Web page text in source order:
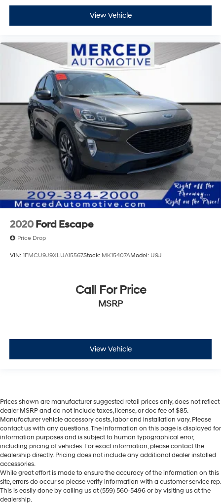
View Vehicle
2020 Ford Escape
Price Drop
VIN: 1FMCU9J9XLUA15567Stock: MK15407AModel: U9J
Call For Price
MSRP
View Vehicle
Prices shown are manufacturer suggested retail prices only, does not reflect
dealer MSRP and do not include taxes, license, or doc fee of $85.
Manufacturer vehicle accessory costs, labor and installation vary. Please
contact us with any questions. The information on this page is displayed for
information purposes and is subject to human typographical error,
including pricing of vehicles. For exact information, please contact the
dealership directly. Pricing does not include any additional dealer installed
accessories.
While great effort is made to ensure the accuracy of the information on this
site, errors do occur so please verify information with a customer service rep.
This is easily done by calling us at (559) 560-5496 or by visiting us at the
dealership.